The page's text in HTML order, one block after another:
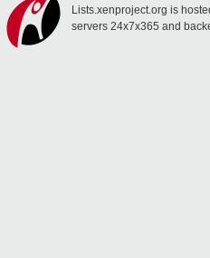
Lists.xenproject.org is
servers 24x7x365 and